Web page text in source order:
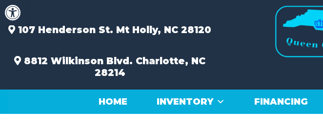
Open toolbar
Skip
to
content107 Henderson St. Mt Holly, NC 28120
8812 Wilkinson Blvd. Charlotte, NC
28214
HOME INVENTORY FINANCING